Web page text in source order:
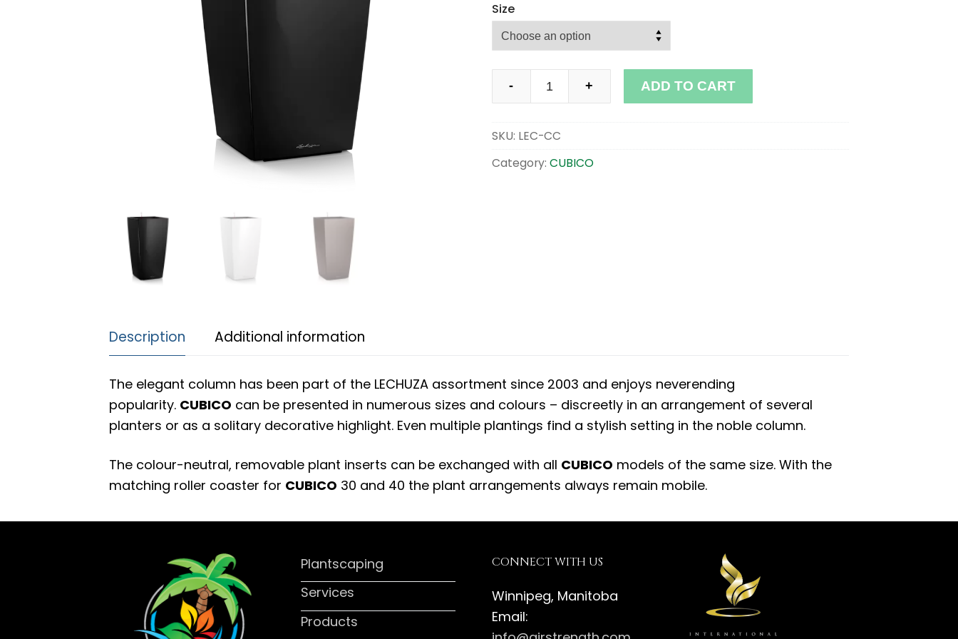
Size
PREMIUM
- + ADD TO CART
SKU: LEC-CC
Category: CUBICO
Description Additional information
The elegant column has been part of the LECHUZA assortment since 2003 and enjoys neverending
popularity. CUBICO can be presented in numerous sizes and colours – discreetly in an arrangement of several
planters or as a solitary decorative highlight. Even multiple plantings find a stylish setting in the noble column.
The colour-neutral, removable plant inserts can be exchanged with all CUBICO models of the same size. With the
matching roller coaster for CUBICO 30 and 40 the plant arrangements always remain mobile.
Plantscaping
Services
Products
CONNECT WITH US
Winnipeg, Manitoba
Email: